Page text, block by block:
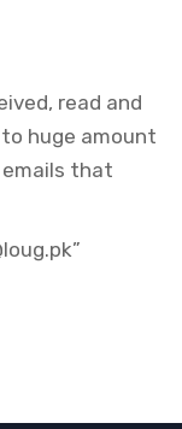
read and
huge amount
emails that